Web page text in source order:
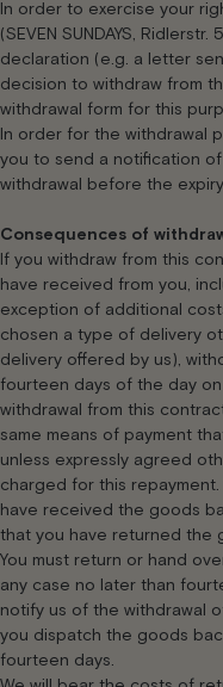
In order to exercise your
(SEVEN SUNDAYS,
declaration (e.g. a letter
decision to withdraw from
withdrawal form for this
In order for the withdrawal
you to send a notification
withdrawal before the
Consequences of
If you withdraw from this
have received from you,
exception of additional
chosen a type of delivery
delivery offered by us),
fourteen days of the day
withdrawal from this
same means of payment
unless expressly agreed
charged for this
have received the goods
that you have returned the
You must return or hand
any case no later than
notify us of the withdrawal
you dispatch the goods
fourteen days.